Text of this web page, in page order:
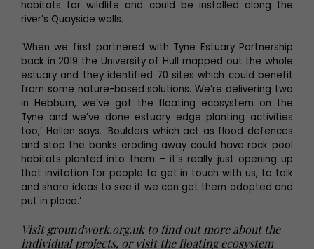
habitats for wildlife and could be installed along the
river’s Quayside walls.
‘When we first partnered with Tyne Estuary Partnership
back in 2019 the University of Hull mapped out the whole
estuary and they identified 70 sites which could benefit
from some nature-based solutions. We’re delivering two
in Hebburn, we’ve got the floating ecosystem on the
Tyne and we’ve done estuary edge planting activities
too,’ Hellen says. ‘Boulders which act as flood defences
and stop the banks eroding away could have rock pool
habitats planted into them – it’s really just opening up
that invitation for people to get in touch with us, to talk
and share ideas to see if we can get them adopted and
put in place.’
Visit groundwork.org.uk to find out more about the
individual projects, or visit the floating ecosystem